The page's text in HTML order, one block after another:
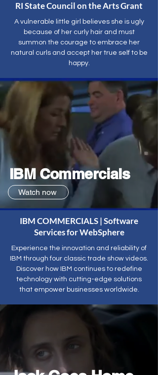
RI State Council on the Arts Grant
A vulnerable little girl believes she is ugly
because of her curly hair and must
summon the courage to embrace her
natural curls and accept her true self to be
happy.
IBM Commercials
Watch now
IBM COMMERCIALS | Software
Services for WebSphere
Experience the innovation and reliability of
IBM through four classic trade show videos.
Discover how IBM continues to redefine
technology with cutting-edge solutions
that empower businesses worldwide.